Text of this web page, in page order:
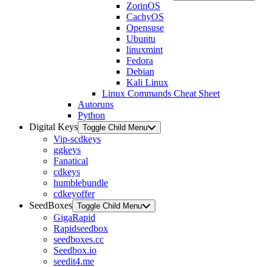
ZorinOS
CachyOS
Opensuse
Ubuntu
linuxmint
Fedora
Debian
Kali Linux
Linux Commands Cheat Sheet
Autoruns
Python
Digital Keys Toggle Child Menu
Vip-scdkeys
ggkeys
Fanatical
cdkeys
humblebundle
cdkeyoffer
SeedBoxes Toggle Child Menu
GigaRapid
Rapidseedbox
seedboxes.cc
Seedbox.io
seedit4.me